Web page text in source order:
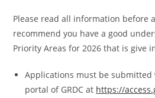
Please read all information before
recommend you have a good
Priority Areas for 2026 that is give
Applications must be submitted
portal of GRDC at https://